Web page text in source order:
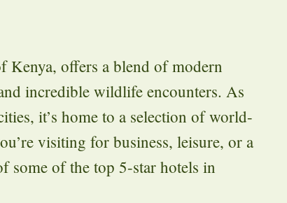
Kenya, offers a blend of modern
incredible wildlife encounters. As
it’s home to a selection of world-
visiting for business, leisure, or a
some of the top 5-star hotels in